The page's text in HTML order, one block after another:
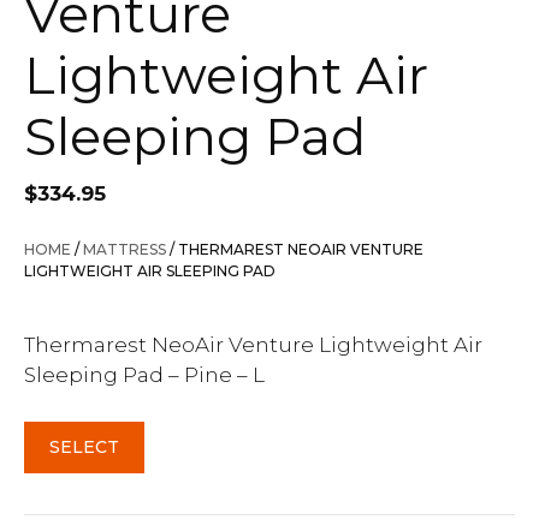
Venture
Lightweight Air
Sleeping Pad
$334.95
HOME / MATTRESS / THERMAREST NEOAIR VENTURE
LIGHTWEIGHT AIR SLEEPING PAD
Thermarest NeoAir Venture Lightweight Air
Sleeping Pad – Pine – L
SELECT